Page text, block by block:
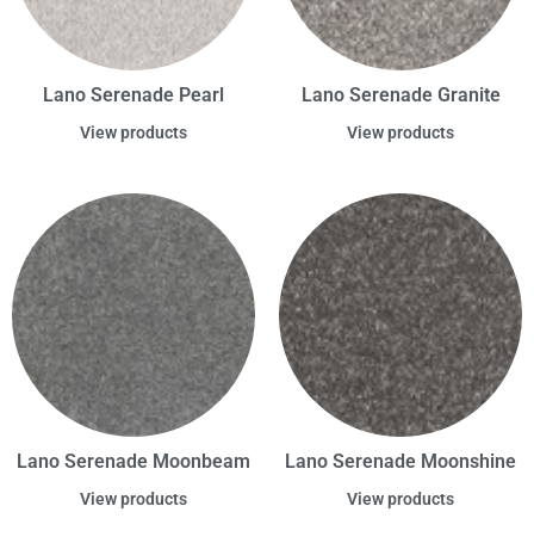
Lano Serenade Pearl
View products
Lano Serenade Granite
View products
Lano Serenade Moonbeam
View products
Lano Serenade Moonshine
View products